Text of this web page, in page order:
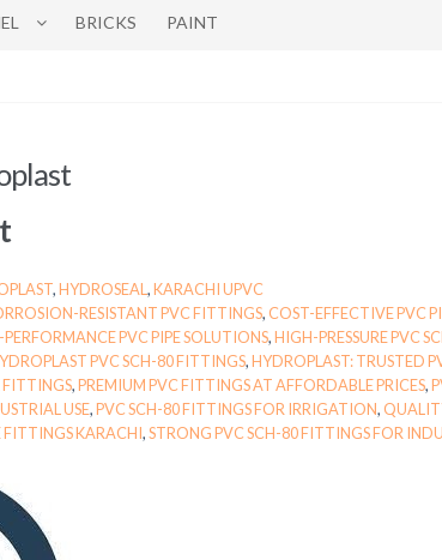
BRICKS PAINT
,HYDROSEAL,KARACHI UPVC
RESISTANT PVC FITTINGS, COST-EFFECTIVE PVC
PVC PIPE SOLUTIONS,HIGH-PRESSURE PVC
PVC SCH-80 FITTINGS,HYDROPLAST: TRUSTED
FITTINGS,PREMIUM PVC FITTINGS AT AFFORDABLE PRICES,
USE,PVC SCH-80 FITTINGS FOR IRRIGATION,
FITTINGS KARACHI,STRONG PVC SCH-80 FITTINGS FOR